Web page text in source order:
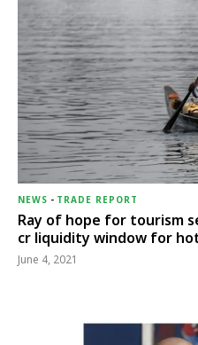
NEWS - TRADE REPORT
Ray of hope for tourism
cr liquidity window for
June 4, 2021